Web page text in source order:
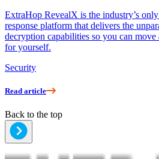
ExtraHop RevealX is the industry’s
response platform that delivers the
decryption capabilities so you can move
for yourself.
Security
Read article
Back to the top